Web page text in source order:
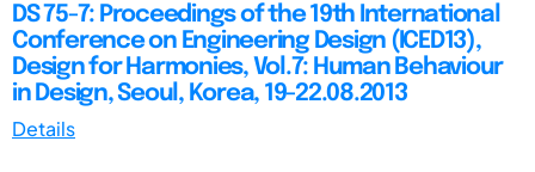
DS 75-7: Proceedings of the 19th International
Conference on Engineering Design (ICED13),
Design for Harmonies, Vol.7: Human Behaviour
in Design, Seoul, Korea, 19-22.08.2013
Details